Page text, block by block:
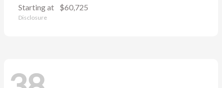
Starting at $60,725
Disclosure